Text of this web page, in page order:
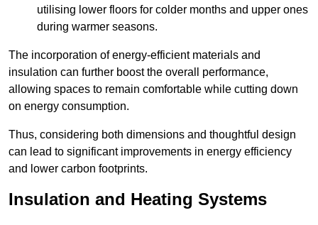
utilising lower floors for colder months and upper ones
during warmer seasons.
The incorporation of energy-efficient materials and
insulation can further boost the overall performance,
allowing spaces to remain comfortable while cutting down
on energy consumption.
Thus, considering both dimensions and thoughtful design
can lead to significant improvements in energy efficiency
and lower carbon footprints.
Insulation and Heating Systems